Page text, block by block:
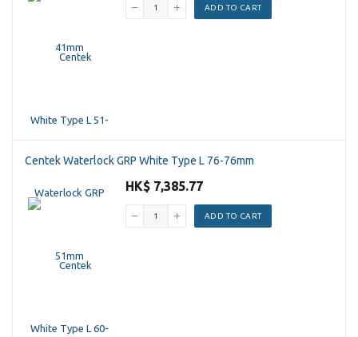
ADD TO CART
Centek Waterlock GRP White Type L 76-76mm
HK$ 7,385.77
ADD TO CART